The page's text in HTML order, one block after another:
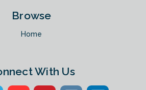
Browse
Home
With Us